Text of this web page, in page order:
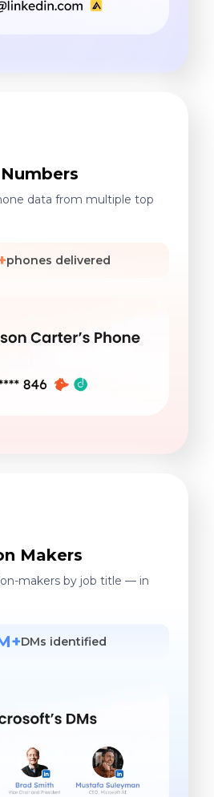
data from multiple top
phones delivered
Makers
makers by job title — in
DMs identified